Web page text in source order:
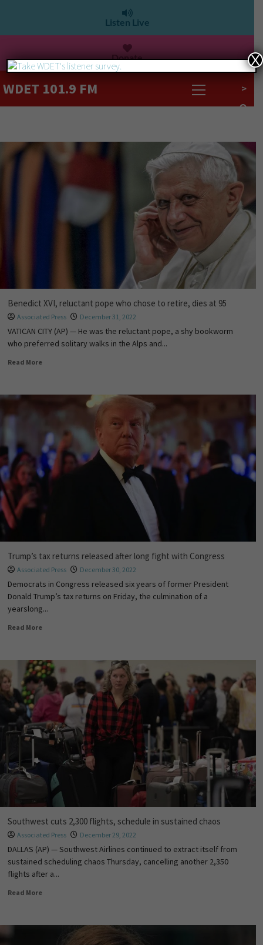
Listen Live
Donate
WDET 101.9 FM >
Benedict XVI, reluctant pope who chose to retire, dies at 95
Associated Press December 31, 2022
VATICAN CITY (AP) — He was the reluctant pope, a shy bookworm
who preferred solitary walks in the Alps and...
Read More
Trump’s tax returns released after long fight with Congress
Associated Press December 30, 2022
Democrats in Congress released six years of former President
Donald Trump’s tax returns on Friday, the culmination of a
yearslong...
Read More
Southwest cuts 2,300 flights, schedule in sustained chaos
Associated Press December 29, 2022
DALLAS (AP) — Southwest Airlines continued to extract itself from
sustained scheduling chaos Thursday, cancelling another 2,350
flights after a...
Read More
X